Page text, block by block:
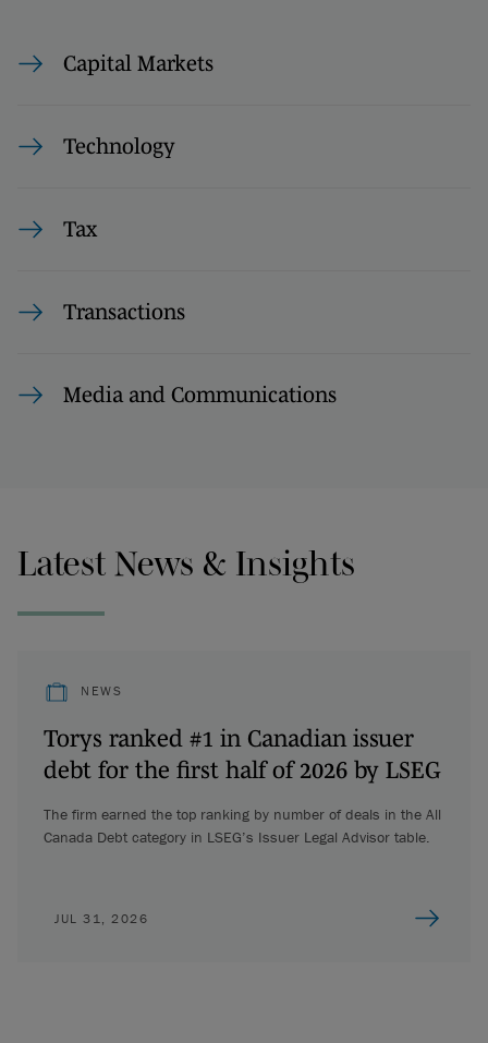
Capital Markets
Technology
Tax
Transactions
Media and Communications
Latest News & Insights
NEWS
Torys ranked #1 in Canadian issuer
debt for the first half of 2026 by LSEG
The firm earned the top ranking by number of deals in the All
Canada Debt category in LSEG’s Issuer Legal Advisor table.
JUL 31, 2026